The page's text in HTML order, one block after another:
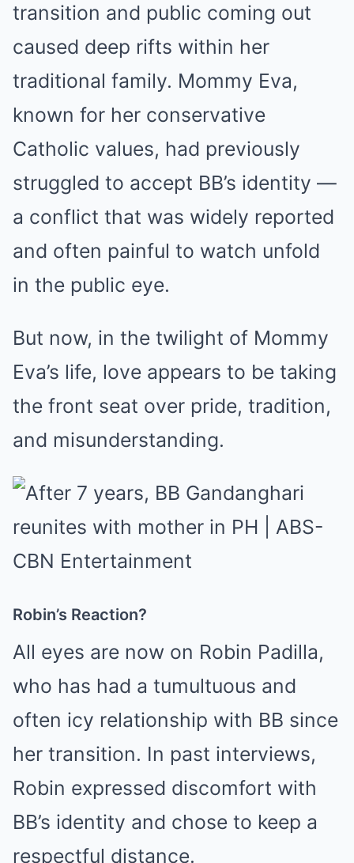
transition and public coming out
caused deep rifts within her
traditional family. Mommy Eva,
known for her conservative
Catholic values, had previously
struggled to accept BB’s identity —
a conflict that was widely reported
and often painful to watch unfold
in the public eye.
But now, in the twilight of Mommy
Eva’s life, love appears to be taking
the front seat over pride, tradition,
and misunderstanding.
Robin’s Reaction?
All eyes are now on Robin Padilla,
who has had a tumultuous and
often icy relationship with BB since
her transition. In past interviews,
Robin expressed discomfort with
BB’s identity and chose to keep a
respectful distance.